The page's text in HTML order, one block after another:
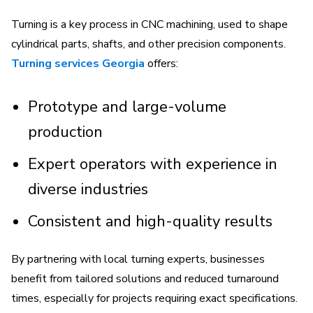
Turning is a key process in CNC machining, used to shape
cylindrical parts, shafts, and other precision components.
Turning services Georgia offers:
Prototype and large-volume
production
Expert operators with experience in
diverse industries
Consistent and high-quality results
By partnering with local turning experts, businesses
benefit from tailored solutions and reduced turnaround
times, especially for projects requiring exact specifications.